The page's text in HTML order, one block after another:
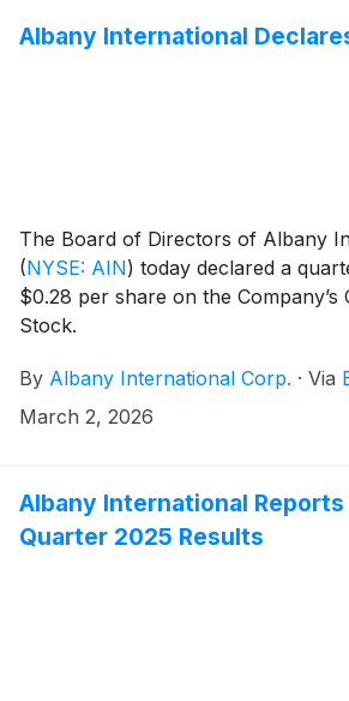
Albany International
The Board of Directors of Albany
(NYSE: AIN) today declared a
$0.28 per share on the Company’s
Stock.
By Albany International Corp. · Via
March 2, 2026
Albany International
Quarter 2025 Results